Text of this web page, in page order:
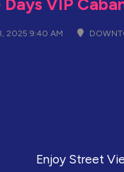
Days VIP
2025 9:40 AM
Enjoy Street